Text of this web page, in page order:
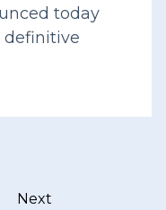
today
definitive
Next